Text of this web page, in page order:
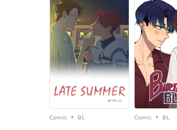
Comic • BL Comic • BL